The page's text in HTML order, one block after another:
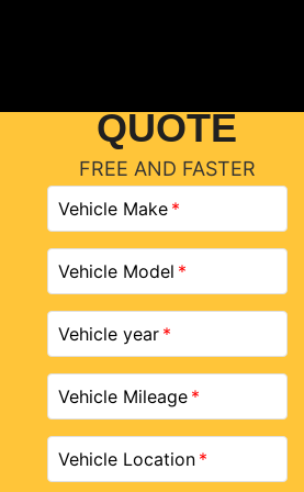
QUOTE
FREE AND FASTER
Vehicle Make
Vehicle Model
Vehicle year
Vehicle Mileage
Vehicle Location